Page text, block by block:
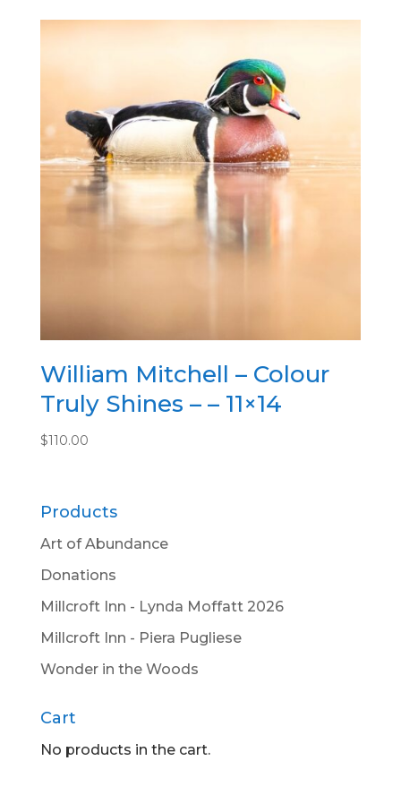
William Mitchell – Colour
Truly Shines – – 11×14
$110.00
Products
Art of Abundance
Donations
Millcroft Inn - Lynda Moffatt 2026
Millcroft Inn - Piera Pugliese
Wonder in the Woods
Cart
No products in the cart.